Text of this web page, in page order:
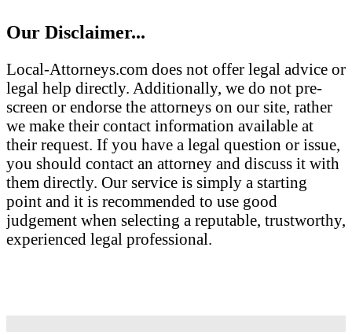
Our Disclaimer...
Local-Attorneys.com does not offer legal advice or
legal help directly. Additionally, we do not pre-
screen or endorse the attorneys on our site, rather
we make their contact information available at
their request. If you have a legal question or issue,
you should contact an attorney and discuss it with
them directly. Our service is simply a starting
point and it is recommended to use good
judgement when selecting a reputable, trustworthy,
experienced legal professional.